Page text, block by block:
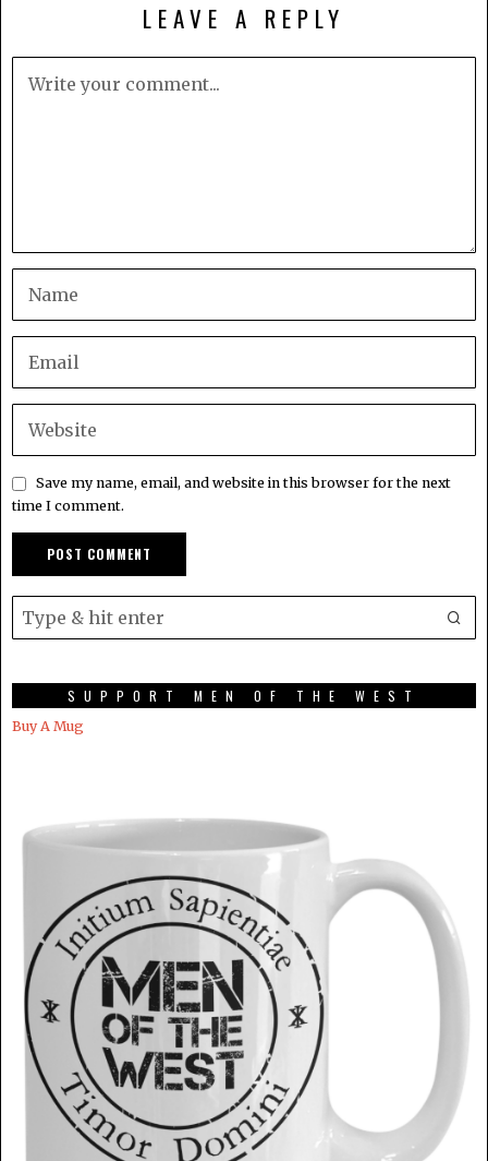
LEAVE A REPLY
Save my name, email, and website in this browser for the next
time I comment.
SUPPORT MEN OF THE WEST
Buy A Mug